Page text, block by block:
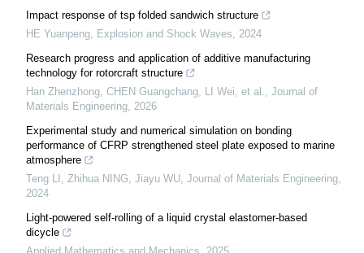
Impact response of tsp folded sandwich structure
HE Yuanpeng, Explosion and Shock Waves, 2024
Research progress and application of additive manufacturing
technology for rotorcraft structure
Han Zhenzhong, CHEN Guangchang, LI Wei, et al., Journal of
Materials Engineering, 2026
Experimental study and numerical simulation on bonding
performance of CFRP strengthened steel plate exposed to marine
atmosphere
Teng LI, Zhihua NING, Jiayu WU, Journal of Materials Engineering,
2024
Light-powered self-rolling of a liquid crystal elastomer-based
dicycle